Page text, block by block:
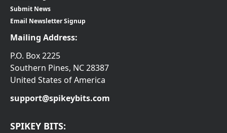
Submit News
Email Newsletter Signup
Mailing Address:
P.O. Box 2225
Southern Pines, NC 28387
United States of America
support@spikeybits.com
SPIKEY BITS: